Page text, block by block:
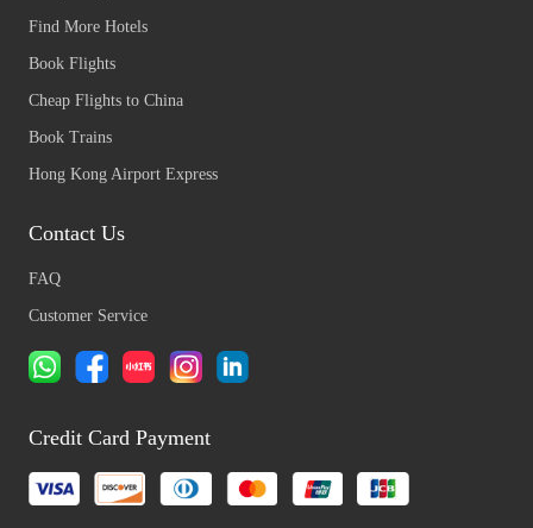
Find More Hotels
Book Flights
Cheap Flights to China
Book Trains
Hong Kong Airport Express
Contact Us
FAQ
Customer Service
Credit Card Payment